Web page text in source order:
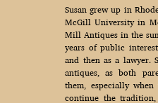
Susan grew up in
McGill University in
Mill Antiques in the
years of public
and then as a lawyer.
antiques, as both
them, especially
continue the